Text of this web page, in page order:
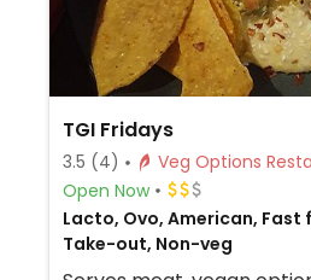
TGI Fridays
3.5 (4)
Veg
Open Now
Lacto, Ovo, American, Fast
Take-out, Non-veg